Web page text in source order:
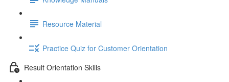
Resource Material
Practice Quiz for Customer Orientation
Result Orientation Skills